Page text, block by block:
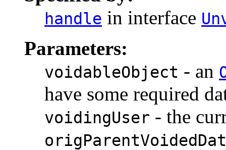
handle in interface
Parameters:
voidableObject - an
have some required
voidingUser - the